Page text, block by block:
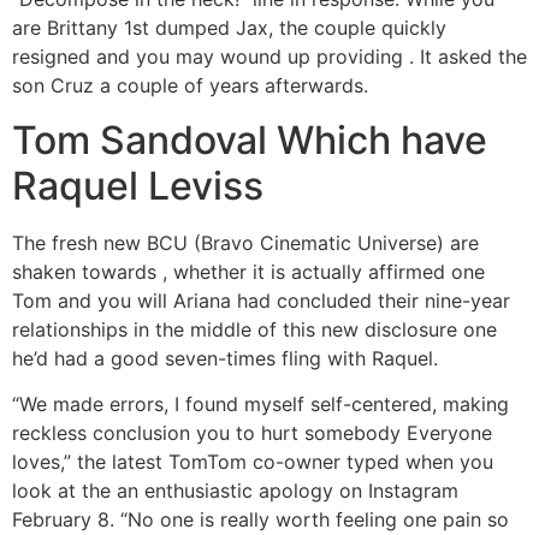
are Brittany 1st dumped Jax, the couple quickly
resigned and you may wound up providing . It asked the
son Cruz a couple of years afterwards.
Tom Sandoval Which have
Raquel Leviss
The fresh new BCU (Bravo Cinematic Universe) are
shaken towards , whether it is actually affirmed one
Tom and you will Ariana had concluded their nine-year
relationships in the middle of this new disclosure one
he’d had a good seven-times fling with Raquel.
“We made errors, I found myself self-centered, making
reckless conclusion you to hurt somebody Everyone
loves,” the latest TomTom co-owner typed when you
look at the an enthusiastic apology on Instagram
February 8. “No one is really worth feeling one pain so